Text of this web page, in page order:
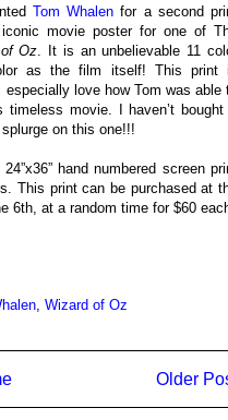
Tom Whalen for a second
movie poster for one of
Oz. It is an unbelievable 11
as the film itself! This print
love how Tom was able
movie. I haven’t bought
on this one!!!
hand numbered screen
This print can be purchased at
6th, at a random time for $60
Wizard of Oz
Older